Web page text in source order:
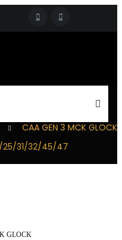
CAA GEN 3 MCK GLOCK
25/31/32/45/47
GLOCK